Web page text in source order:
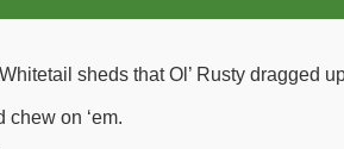
sheds that Ol’ Rusty dragged
chew on ‘em.